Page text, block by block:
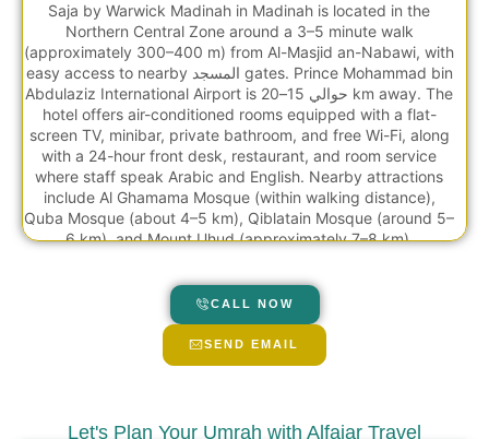
Saja by Warwick Madinah in Madinah is located in the
Northern Central Zone around a 3–5 minute walk
(approximately 300–400 m) from Al-Masjid an-Nabawi, with
easy access to nearby المسجد gates. Prince Mohammad bin
Abdulaziz International Airport is حوالي 15–20 km away. The
hotel offers air-conditioned rooms equipped with a flat-
screen TV, minibar, private bathroom, and free Wi-Fi, along
with a 24-hour front desk, restaurant, and room service
where staff speak Arabic and English. Nearby attractions
include Al Ghamama Mosque (within walking distance),
Quba Mosque (about 4–5 km), Qiblatain Mosque (around 5–
6 km), and Mount Uhud (approximately 7–8 km).
CALL NOW
SEND EMAIL
Let's Plan Your Umrah with Alfajar Travel